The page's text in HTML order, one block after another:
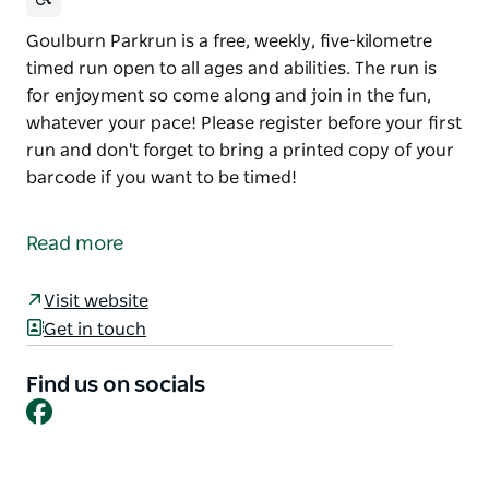
Goulburn Parkrun is a free, weekly, five-kilometre
timed run open to all ages and abilities. The run is
for enjoyment so come along and join in the fun,
whatever your pace! Please register before your first
run and don't forget to bring a printed copy of your
barcode if you want to be timed!
timed run open to all ages and abilities. The run is
Please register before your first run and don't forget
to be timed!
Read more
Visit website
Get in touch
Find us on socials
Facebook